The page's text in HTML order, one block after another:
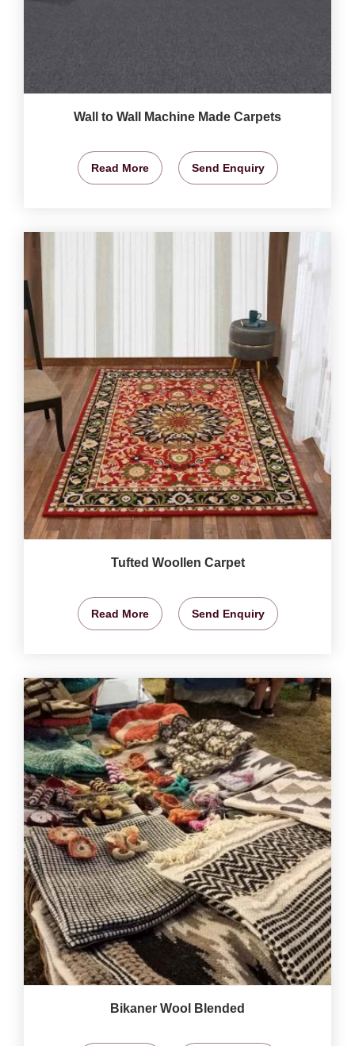
Wall to Wall Machine Made Carpets
Read More Send Enquiry
Tufted Woollen Carpet
Read More Send Enquiry
Bikaner Wool Blended